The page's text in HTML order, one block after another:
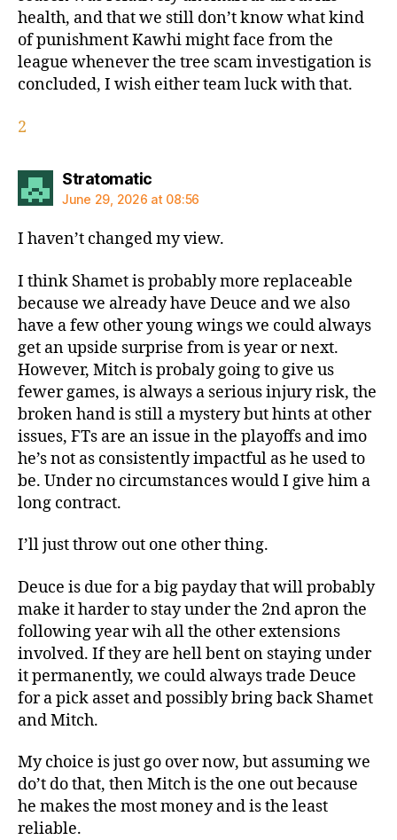
health, and that we still don’t know what kind
of punishment Kawhi might face from the
league whenever the tree scam investigation is
concluded, I wish either team luck with that.
2
Stratomaticsays:
June 29, 2026 at 08:56
I haven’t changed my view.
I think Shamet is probably more replaceable
because we already have Deuce and we also
have a few other young wings we could always
get an upside surprise from is year or next.
However, Mitch is probaly going to give us
fewer games, is always a serious injury risk, the
broken hand is still a mystery but hints at other
issues, FTs are an issue in the playoffs and imo
he’s not as consistently impactful as he used to
be. Under no circumstances would I give him a
long contract.
I’ll just throw out one other thing.
Deuce is due for a big payday that will probably
make it harder to stay under the 2nd apron the
following year wih all the other extensions
involved. If they are hell bent on staying under
it permanently, we could always trade Deuce
for a pick asset and possibly bring back Shamet
and Mitch.
My choice is just go over now, but assuming we
do’t do that, then Mitch is the one out because
he makes the most money and is the least
reliable.